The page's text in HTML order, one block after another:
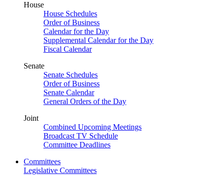
House
House Schedules
Order of Business
Calendar for the Day
Supplemental Calendar for the Day
Fiscal Calendar
Senate
Senate Schedules
Order of Business
Senate Calendar
General Orders of the Day
Joint
Combined Upcoming Meetings
Broadcast TV Schedule
Committee Deadlines
Committees
Legislative Committees